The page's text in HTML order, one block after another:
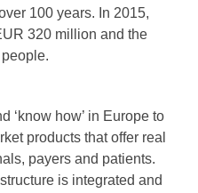
100 years. In 2015,
320 million and the
‘know how’ in Europe to
products that offer real
payers and patients.
is integrated and